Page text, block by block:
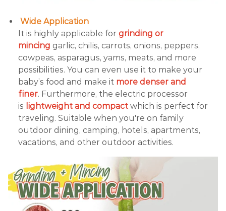
Wide Application
It is highly applicable for grinding or
mincing garlic, chilis, carrots, onions, peppers,
cowpeas, asparagus, yams, meats, and more
possibilities. You can even use it to make your
baby’s food and make it more denser and
finer. Furthermore, the electric processor
is lightweight and compact which is perfect for
traveling. Suitable when you're on family
outdoor dining, camping, hotels, apartments,
vacations, and other outdoor activities.